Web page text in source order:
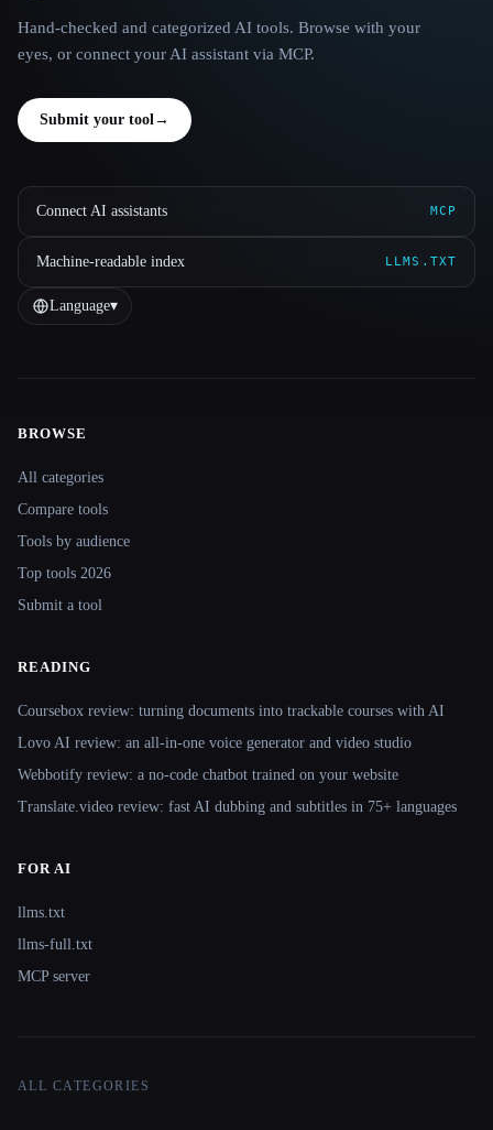
Hand-checked and categorized AI tools. Browse with your
eyes, or connect your AI assistant via MCP.
Submit your tool→
Connect AI assistants MCP
Machine-readable index LLMS.TXT
Language▾
BROWSE
All categories
Compare tools
Tools by audience
Top tools 2026
Submit a tool
READING
Coursebox review: turning documents into trackable courses with AI
Lovo AI review: an all-in-one voice generator and video studio
Webbotify review: a no-code chatbot trained on your website
Translate.video review: fast AI dubbing and subtitles in 75+ languages
FOR AI
llms.txt
llms-full.txt
MCP server
ALL CATEGORIES